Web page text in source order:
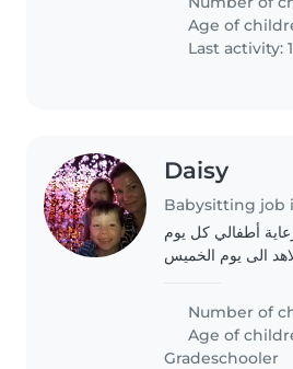
home
learning is
Age of
Last activity:
Daisy
Babysitting job
أطفالي كل يوم
الى يوم الخميس
الأطفال و نشاطات،
وتجهيز علب غداءهم
المدرسية..
Number of
Age of
Gradeschooler